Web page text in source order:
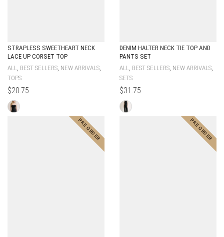
STRAPLESS SWEETHEART NECK
LACE UP CORSET TOP
ALL BEST SELLERS NEW ARRIVALS
TOPS
$20.75
DENIM HALTER NECK TIE TOP AND
PANTS SET
ALL BEST SELLERS NEW ARRIVALS
SETS
$31.75